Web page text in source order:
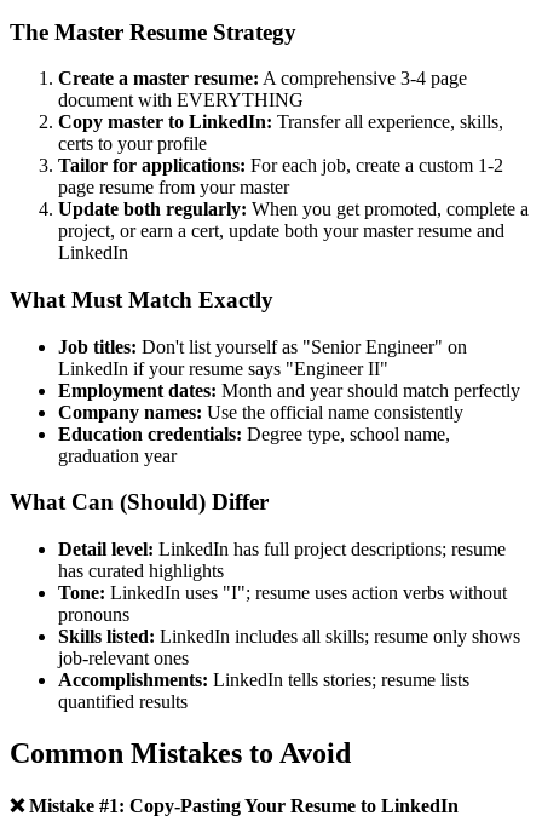
The Master Resume Strategy
Create a master resume: A comprehensive 3-4 page
document with EVERYTHING
Copy master to LinkedIn: Transfer all experience, skills,
certs to your profile
Tailor for applications: For each job, create a custom 1-2
page resume from your master
Update both regularly: When you get promoted, complete a
project, or earn a cert, update both your master resume and
LinkedIn
What Must Match Exactly
Job titles: Don't list yourself as "Senior Engineer" on
LinkedIn if your resume says "Engineer II"
Employment dates: Month and year should match perfectly
Company names: Use the official name consistently
Education credentials: Degree type, school name,
graduation year
What Can (Should) Differ
Detail level: LinkedIn has full project descriptions; resume
has curated highlights
Tone: LinkedIn uses "I"; resume uses action verbs without
pronouns
Skills listed: LinkedIn includes all skills; resume only shows
job-relevant ones
Accomplishments: LinkedIn tells stories; resume lists
quantified results
Common Mistakes to Avoid
❌ Mistake #1: Copy-Pasting Your Resume to LinkedIn